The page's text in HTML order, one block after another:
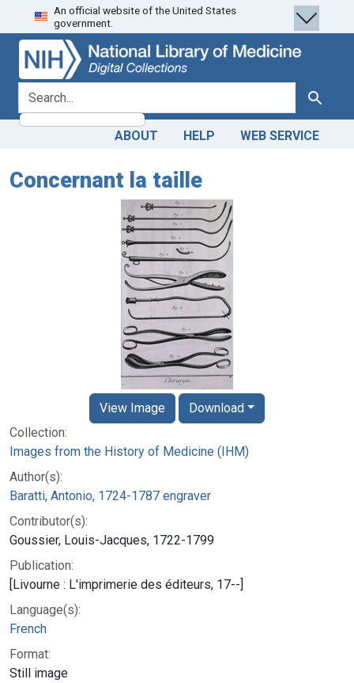
Skip
to
search
Skip to
main
content
An official website of the United States
government.
search for Search
ABOUT HELP WEB SERVICE
Concernant la taille
Collection:
Images from the History of Medicine (IHM)
Author(s):
Baratti, Antonio, 1724-1787 engraver
Contributor(s):
Goussier, Louis-Jacques, 1722-1799
Publication:
[Livourne : L'imprimerie des éditeurs, 17--]
Language(s):
French
Format:
Still image
View Image Download